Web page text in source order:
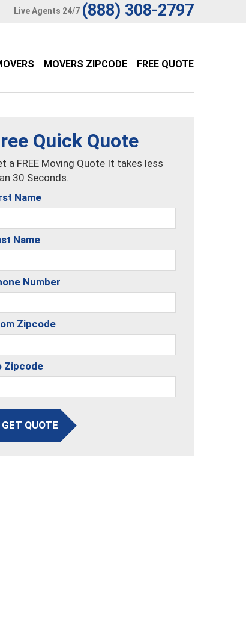
Live Agents 24/7 (888) 308-2797
MOVERS ZIPCODE FREE QUOTE
Quick Quote
a FREE Moving Quote It takes less
30 Seconds.
Name
Name
Number
Zipcode
Zipcode
GET QUOTE